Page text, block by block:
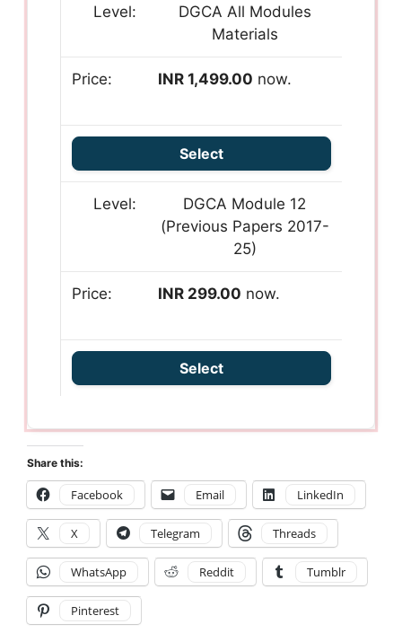
DGCA All Modules
Materials
INR 1,499.00 now.
Select
DGCA Module 12
(Previous Papers 2017-
25)
INR 299.00 now.
Select
Share this:
Facebook Email LinkedIn
X Telegram Threads
WhatsApp Reddit Tumblr
Pinterest